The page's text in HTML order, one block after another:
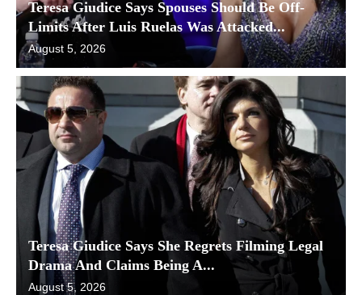
Teresa Giudice Says Spouses Should Be Off-
Limits After Luis Ruelas Was Attacked...
August 5, 2026
Teresa Giudice Says She Regrets Filming Legal
Drama And Claims Being A...
August 5, 2026